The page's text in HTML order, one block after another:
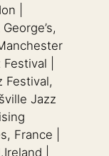
|
|
Festival,
Jazz
France |
|